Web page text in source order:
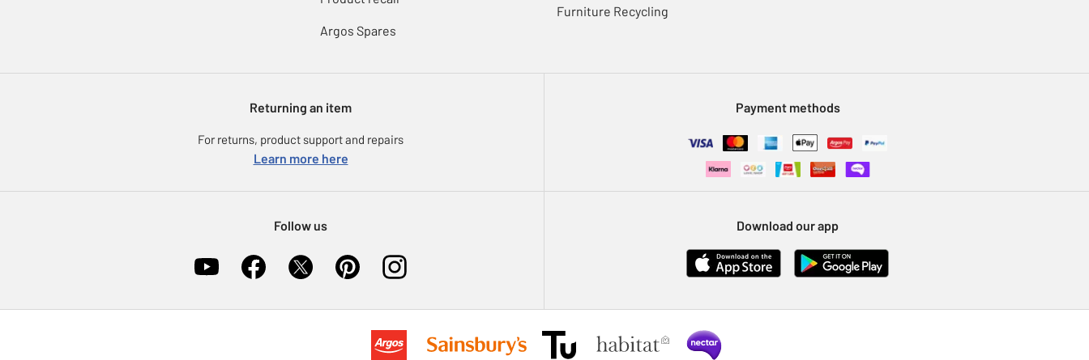
Argos Spares
Furniture Recycling
Returning an item
For returns, product support and repairs
Learn more here
Payment methods
Follow us Download our app